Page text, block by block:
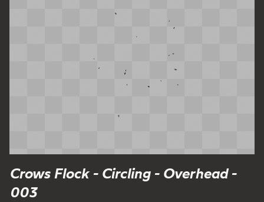
Crows Flock - Circling - Overhead -
003